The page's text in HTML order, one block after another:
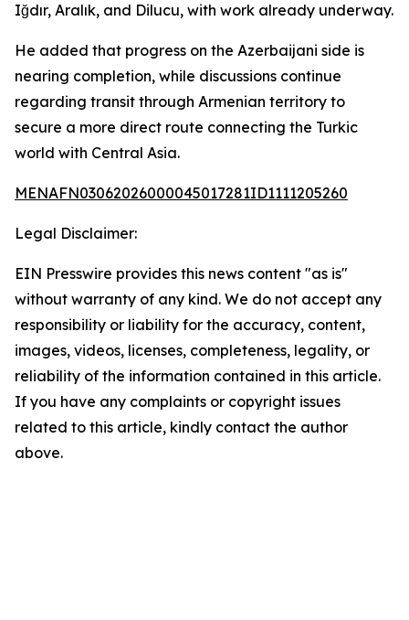
Iğdır, Aralık, and Dilucu, with work already underway.
He added that progress on the Azerbaijani side is
nearing completion, while discussions continue
regarding transit through Armenian territory to
secure a more direct route connecting the Turkic
world with Central Asia.
MENAFN03062026000045017281ID1111205260
Legal Disclaimer:
EIN Presswire provides this news content "as is"
without warranty of any kind. We do not accept any
responsibility or liability for the accuracy, content,
images, videos, licenses, completeness, legality, or
reliability of the information contained in this article.
If you have any complaints or copyright issues
related to this article, kindly contact the author
above.